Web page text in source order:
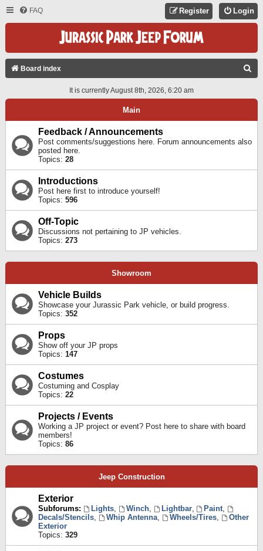
FAQ Login
Register
Board index
A
It is currently August 8th, 2026, 6:20 am
Main
Feedback / Announcements
Post comments/suggestions here. Forum announcements also
posted here.
Topics: 28
Introductions
Post here first to introduce yourself!
Topics: 596
Off-Topic
Discussions not pertaining to JP vehicles.
Topics: 273
Showroom
Vehicle Builds
Showcase your Jurassic Park vehicle, or build progress.
Topics: 352
Props
Show off your JP props
Topics: 147
Costumes
Costuming and Cosplay
Topics: 22
Projects / Events
Working a JP project or event? Post here to share with board
members!
Topics: 86
Jeep Construction
Exterior
Subforums: Lights, Winch, Lightbar, Paint,
Decals/Stencils, Whip Antenna, Wheels/Tires,
Other
Exterior
Topics: 329